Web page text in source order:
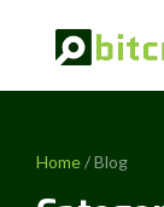
Home/ Blog